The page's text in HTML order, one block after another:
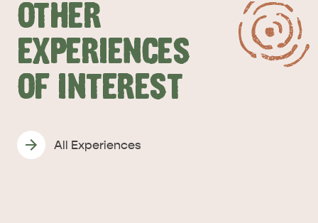
HOUSES
ISLAND NAMED IN TOP 10 PLACES
TRAVEL
OTHER
EXPERIENCES
OF INTEREST
All Experiences